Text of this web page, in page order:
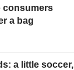
consumers
a bag
a little soccer,